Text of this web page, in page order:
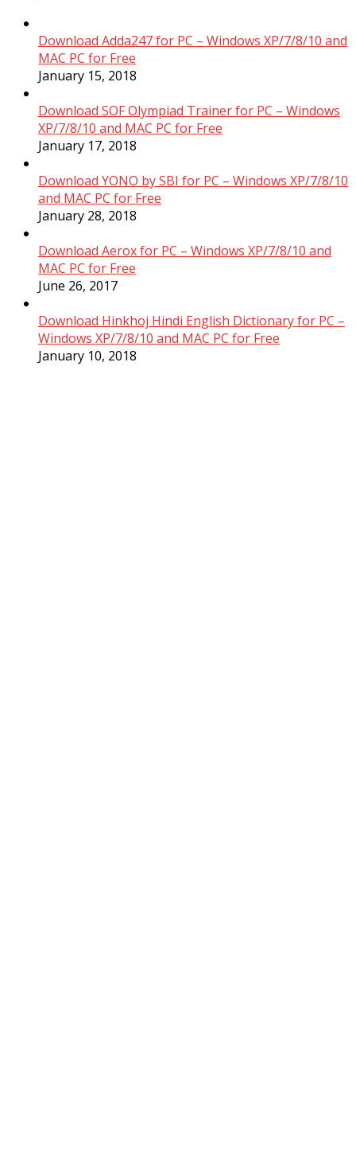
Download Adda247 for PC – Windows XP/7/8/10 and
MAC PC for Free
January 15, 2018
Download SOF Olympiad Trainer for PC – Windows
XP/7/8/10 and MAC PC for Free
January 17, 2018
Download YONO by SBI for PC – Windows XP/7/8/10
and MAC PC for Free
January 28, 2018
Download Aerox for PC – Windows XP/7/8/10 and
MAC PC for Free
June 26, 2017
Download Hinkhoj Hindi English Dictionary for PC –
Windows XP/7/8/10 and MAC PC for Free
January 10, 2018